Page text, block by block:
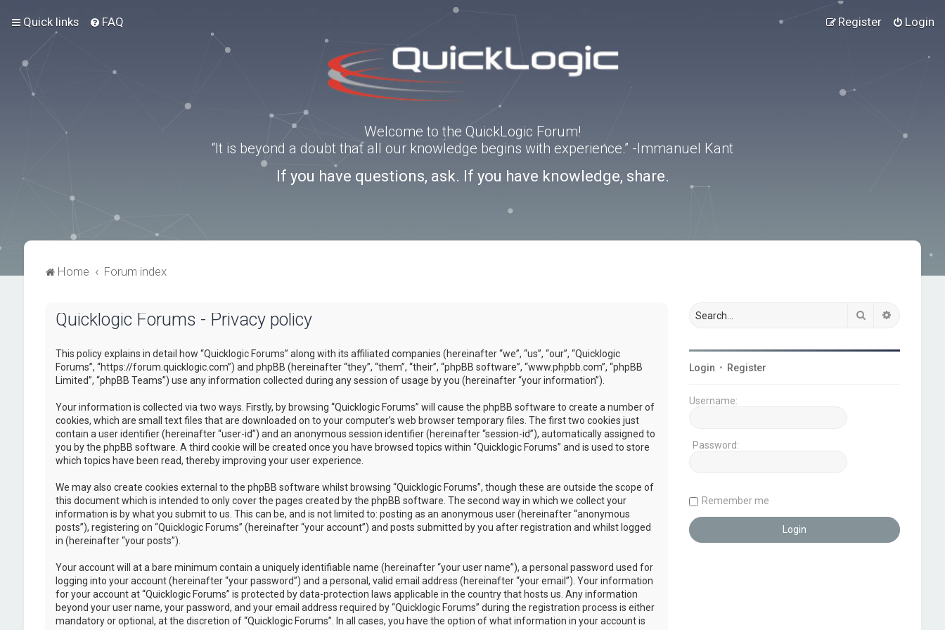
Quick links FAQ Login
Register
Welcome to the QuickLogic Forum!
“It is beyond a doubt that all our knowledge begins with experience.” -Immanuel Kant
If you have questions, ask. If you have knowledge, share.
Home Forum index
Quicklogic Forums - Privacy policy
This policy explains in detail how “Quicklogic Forums” along with its affiliated companies (hereinafter “we”, “us”, “our”, “Quicklogic
Forums”, “https://forum.quicklogic.com”) and phpBB (hereinafter “they”, “them”, “their”, “phpBB software”, “www.phpbb.com”, “phpBB
Limited”, “phpBB Teams”) use any information collected during any session of usage by you (hereinafter “your information”).
Your information is collected via two ways. Firstly, by browsing “Quicklogic Forums” will cause the phpBB software to create a number of
cookies, which are small text files that are downloaded on to your computer’s web browser temporary files. The first two cookies just
contain a user identifier (hereinafter “user-id”) and an anonymous session identifier (hereinafter “session-id”), automatically assigned to
you by the phpBB software. A third cookie will be created once you have browsed topics within “Quicklogic Forums” and is used to store
which topics have been read, thereby improving your user experience.
We may also create cookies external to the phpBB software whilst browsing “Quicklogic Forums”, though these are outside the scope of
this document which is intended to only cover the pages created by the phpBB software. The second way in which we collect your
information is by what you submit to us. This can be, and is not limited to: posting as an anonymous user (hereinafter “anonymous
posts”), registering on “Quicklogic Forums” (hereinafter “your account”) and posts submitted by you after registration and whilst logged
in (hereinafter “your posts”).
Your account will at a bare minimum contain a uniquely identifiable name (hereinafter “your user name”), a personal password used for
logging into your account (hereinafter “your password”) and a personal, valid email address (hereinafter “your email”). Your information
for your account at “Quicklogic Forums” is protected by data-protection laws applicable in the country that hosts us. Any information
beyond your user name, your password, and your email address required by “Quicklogic Forums” during the registration process is either
mandatory or optional, at the discretion of “Quicklogic Forums”. In all cases, you have the option of what information in your account is
Search
Login • Register
Username:
Password:
Remember me